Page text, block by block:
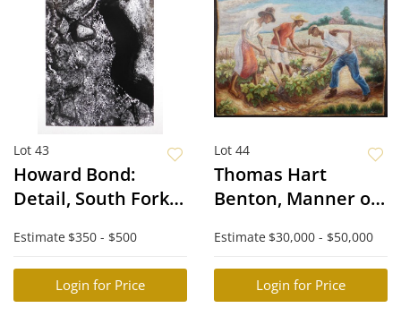
Lot 43
Howard Bond:
Detail, South Fork
Estimate $350 - $500
Login for Price
Lot 44
Thomas Hart
Benton, Manner of:
Estimate $30,000 - $50,000
Login for Price